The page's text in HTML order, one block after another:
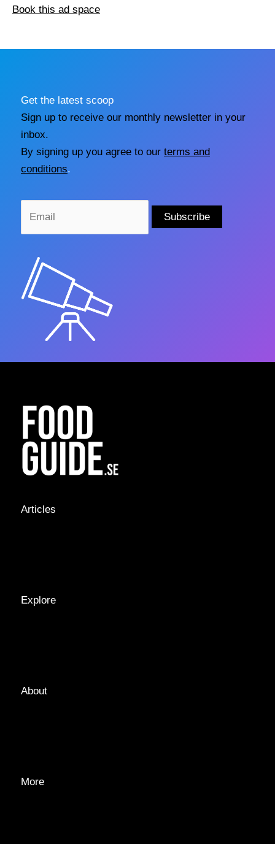
Book this ad space
Get the latest scoop
Sign up to receive our monthly newsletter in your
inbox.
By signing up you agree to our terms and
conditions.
Articles
Explore
About
More